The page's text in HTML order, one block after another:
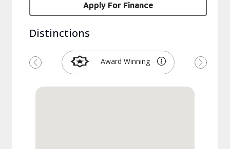
Apply For Finance
Distinctions
Award Winning
Previous Next